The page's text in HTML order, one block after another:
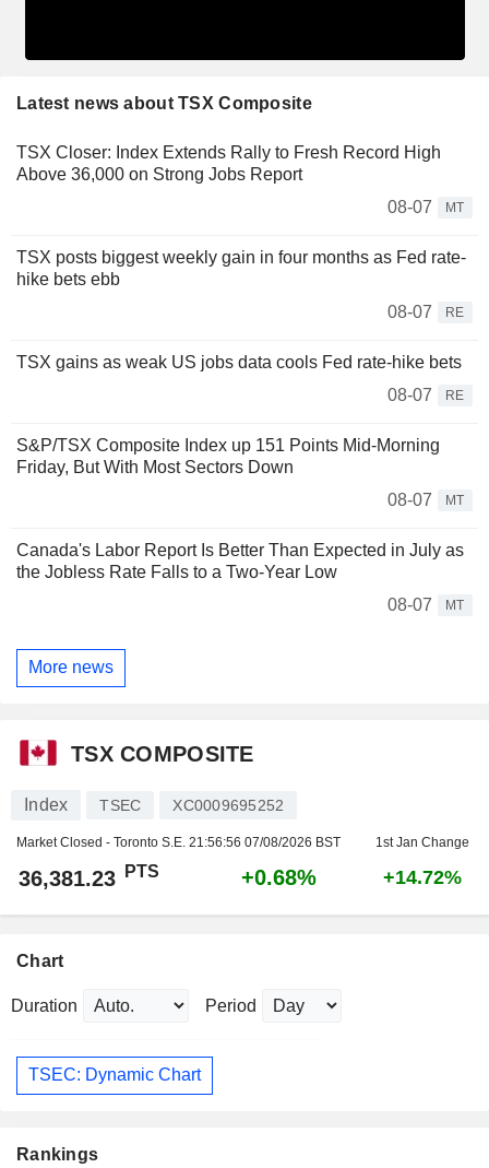
Latest news about TSX Composite
TSX Closer: Index Extends Rally to Fresh Record High
Above 36,000 on Strong Jobs Report
08-07
MT
TSX posts biggest weekly gain in four months as Fed rate-
hike bets ebb
08-07
RE
TSX gains as weak US jobs data cools Fed rate-hike bets
08-07
RE
S&P/TSX Composite Index up 151 Points Mid-Morning
Friday, But With Most Sectors Down
08-07
MT
Canada's Labor Report Is Better Than Expected in July as
the Jobless Rate Falls to a Two-Year Low
08-07
MT
More news
TSX COMPOSITE
Index TSEC XC0009695252
Market Closed - Toronto S.E. 21:56:56 07/08/2026 BST 1st Jan Change
36,381.23 PTS +0.68% +14.72%
Chart
Duration Period
TSEC: Dynamic Chart
Rankings